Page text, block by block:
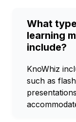
What
learning
include?
KnoWhiz
such as